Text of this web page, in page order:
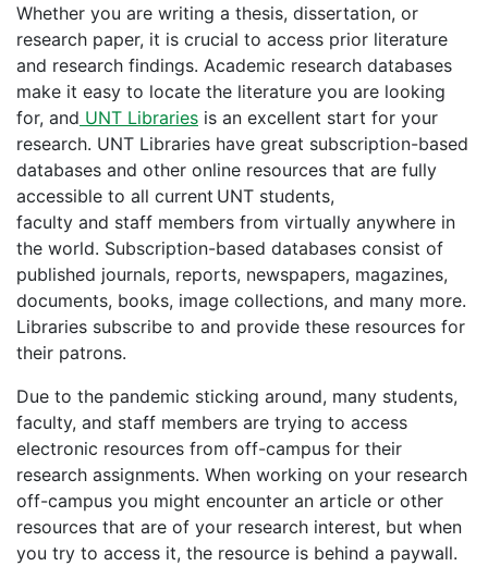
Whether you are writing a thesis, dissertation, or
research paper, it is crucial to access prior literature
and research findings. Academic research databases
make it easy to locate the literature you are looking
for, and UNT Libraries is an excellent start for your
research. UNT Libraries have great subscription-based
databases and other online resources that are fully
accessible to all current UNT students,
faculty and staff members from virtually anywhere in
the world. Subscription-based databases consist of
published journals, reports, newspapers, magazines,
documents, books, image collections, and many more.
Libraries subscribe to and provide these resources for
their patrons.
Due to the pandemic sticking around, many students,
faculty, and staff members are trying to access
electronic resources from off-campus for their
research assignments. When working on your research
off-campus you might encounter an article or other
resources that are of your research interest, but when
you try to access it, the resource is behind a paywall.